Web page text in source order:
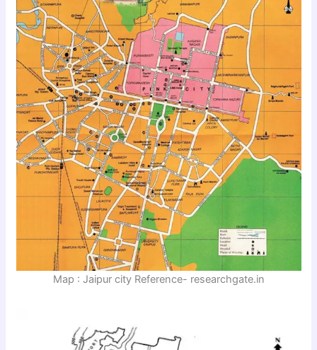
Map : Jaipur city Reference- researchgate.in